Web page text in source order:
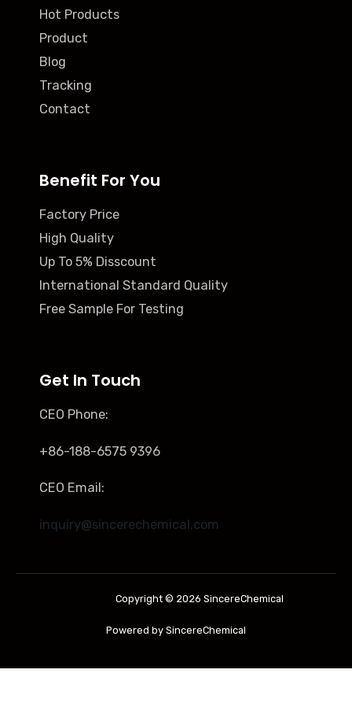
Hot Products
Product
Blog
Tracking
Contact
Benefit For You
Factory Price
High Quality
Up To 5% Disscount
International Standard Quality
Free Sample For Testing
Get In Touch
CEO Phone:
+86-188-6575 9396
CEO Email:
inquiry@sincerechemical.com
Copyright © 2026 SincereChemical
Powered by SincereChemical